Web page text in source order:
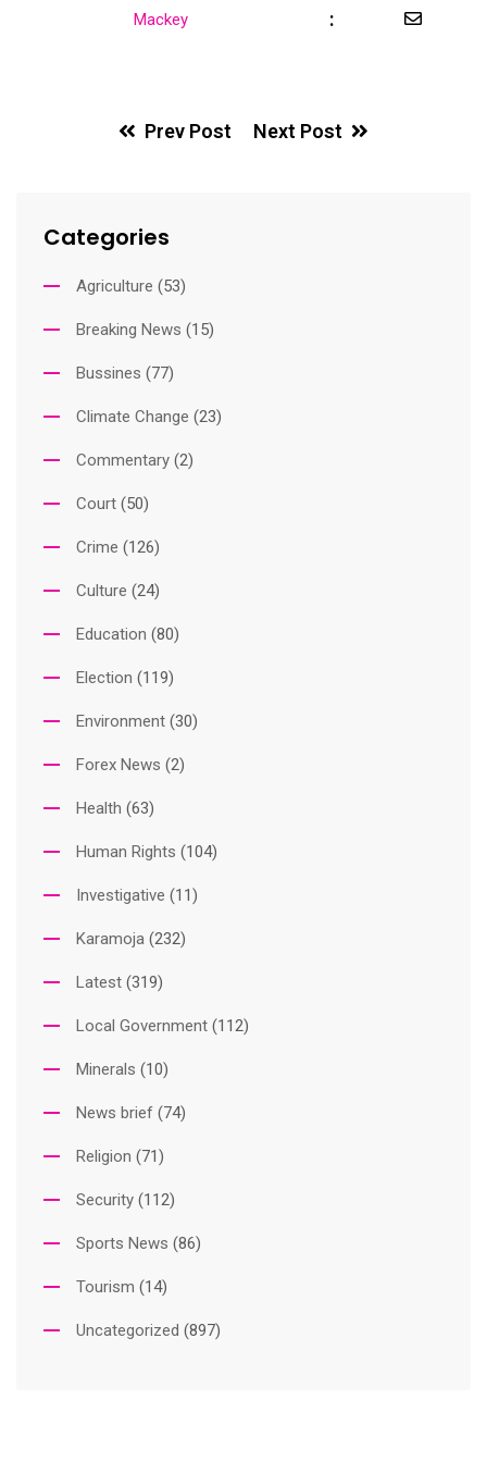
Mackey :
Share
Prev Post Next Post
Categories
Agriculture (53)
Breaking News (15)
Bussines (77)
Climate Change (23)
Commentary (2)
Court (50)
Crime (126)
Culture (24)
Education (80)
Election (119)
Environment (30)
Forex News (2)
Health (63)
Human Rights (104)
Investigative (11)
Karamoja (232)
Latest (319)
Local Government (112)
Minerals (10)
News brief (74)
Religion (71)
Security (112)
Sports News (86)
Tourism (14)
Uncategorized (897)